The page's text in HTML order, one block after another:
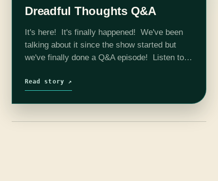
Dreadful Thoughts Q&A
It's here! It's finally happened! We've been
talking about it since the show started but
we've finally done a Q&A episode! Listen to
answered! We talk show…
Read story ↗